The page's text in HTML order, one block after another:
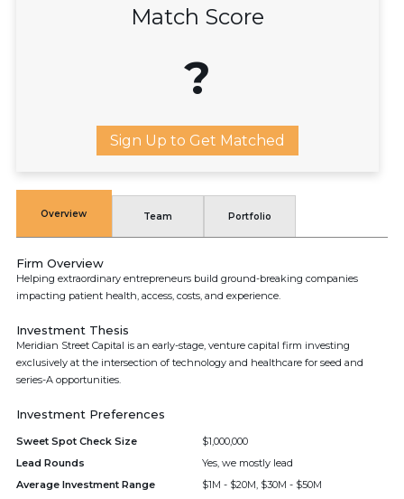
Match Score
?
Sign Up to Get Matched
Overview Team Portfolio
Firm Overview
Helping extraordinary entrepreneurs build ground-breaking companies
impacting patient health, access, costs, and experience.
Investment Thesis
Meridian Street Capital is an early-stage, venture capital firm investing
exclusively at the intersection of technology and healthcare for seed and
series-A opportunities.
Investment Preferences
Sweet Spot Check Size
$1,000,000
Lead Rounds
Yes, we mostly lead
Average Investment Range
$1M - $20M, $30M - $50M